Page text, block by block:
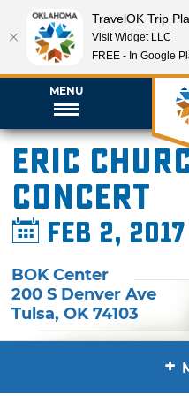
MENU
Eric
Concert
Feb 2,
BOK Center
200 S Denver Ave
Tulsa,OK 74103
+
TravelOK Trip
Visit Widget LLC
FREE - In Google